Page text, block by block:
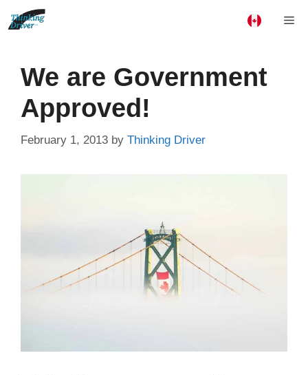
to
We are Government
Approved!
February 1, 2013 by Thinking Driver